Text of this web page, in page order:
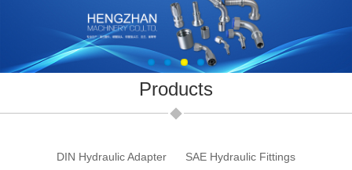
Products
DIN Hydraulic Adapter SAE Hydraulic Fittings